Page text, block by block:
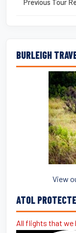
Previous Tour
BURLEIGH
View
ATOL
All flights that we